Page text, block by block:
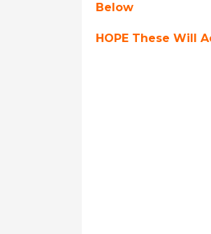
Below
HOPE These Will